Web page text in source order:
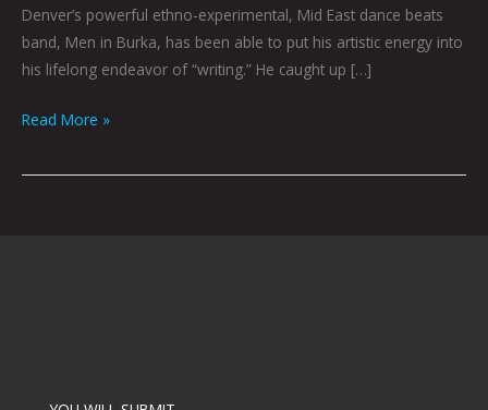
Denver’s powerful ethno-experimental, Mid East dance beats
band, Men in Burka, has been able to put his artistic energy into
his lifelong endeavor of “writing.” He caught up […]
Read More »